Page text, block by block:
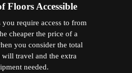
Floors Accessible
require access to from
cheaper the price of a
you consider the total
will travel and the extra
needed.